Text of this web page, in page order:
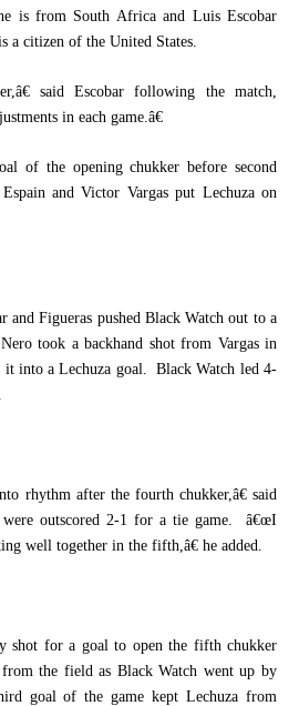
is from South Africa and Luis Escobar
a citizen of the United States.
said Escobar following the match,
in each game.â€
of the opening chukker before second
and Victor Vargas put Lechuza on
and Figueras pushed Black Watch out to a
took a backhand shot from Vargas in
into a Lechuza goal.
Black Watch led 4-
rhythm after the fourth chukker,â€ said
outscored 2-1 for a tie game.
â€œI
well together in the fifth,â€ he added.
shot for a goal to open the fifth chukker
the field as Black Watch went up by
goal of the game kept Lechuza from